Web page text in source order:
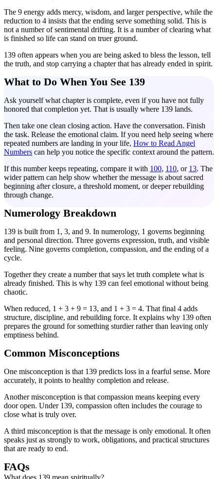
The 9 energy adds mercy, wisdom, and larger perspective, while the
reduction to 4 insists that the ending serve something solid. This is
not a number of sentimental drifting. It is a number of clearing what
is finished so life can stand on truer ground.
139 often appears when you are being asked to bless the lesson, tell
the truth, and stop carrying a chapter that has already ended in spirit.
What to Do When You See 139
Ask yourself what chapter is complete, even if you have not fully
honored that completion yet. That is usually where 139 lands.
Then take one clean closing action. Have the conversation. Finish
the task. Release the emotional claim. If you need help seeing where
repeated numbers are landing in your life, How to Read Angel
Numbers can help you notice the specific context around the pattern.
If this number keeps repeating, compare it with 100, 110, or 13. The
wider pattern can help show whether the message is about sacred
beginning after closure, a threshold moment, or deeper rebuilding
through change.
Numerology Breakdown
139 is built from 1, 3, and 9. In numerology, 1 governs beginning
and personal direction. Three governs expression, truth, and visible
feeling. Nine governs completion, compassion, and the ending of a
cycle.
Together they create a number that says let truth complete what is
already finished. This is why 139 can feel emotional without being
chaotic.
When reduced, 1 + 3 + 9 = 13, and 1 + 3 = 4. That final 4 adds
structure, discipline, and rebuilding force. It explains why 139 often
prepares the ground for something sturdier rather than leaving only
emptiness behind.
Common Misconceptions
One misconception is that 139 predicts loss in a fearful sense. More
accurately, it points to healthy completion and release.
Another misconception is that compassion means keeping every
door open. Under 139, compassion often includes the courage to
close what is truly over.
A third misconception is that the message is only emotional. It often
speaks just as strongly to work, obligations, and practical structures
that are ready to end.
FAQs
What does 139 mean spiritually?